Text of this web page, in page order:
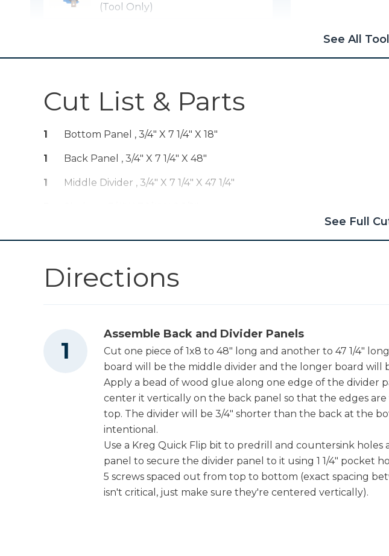
(Tool Only)
Quick-Flip Shop Now
Other Tools
Miter Saw
See All
Cut List & Parts
1 Bottom Panel , 3/4" X 7 1/4" X 18"
1 Back Panel , 3/4" X 7 1/4" X 48"
1 Middle Divider , 3/4" X 7 1/4" X 47 1/4"
See Full
Directions
Assemble Back and Divider Panels
Cut one piece of 1x8 to 48" long and another to 47 1/4"
board will be the middle divider and the longer board will
Apply a bead of wood glue along one edge of the divider
center it vertically on the back panel so that the edges
top. The divider will be 3/4" shorter than the back at the
intentional.
Use a Kreg Quick Flip bit to predrill and countersink holes
panel to secure the divider panel to it using 1 1/4" pocket
5 screws spaced out from top to bottom (exact spacing
isn't critical, just make sure they're centered vertically).